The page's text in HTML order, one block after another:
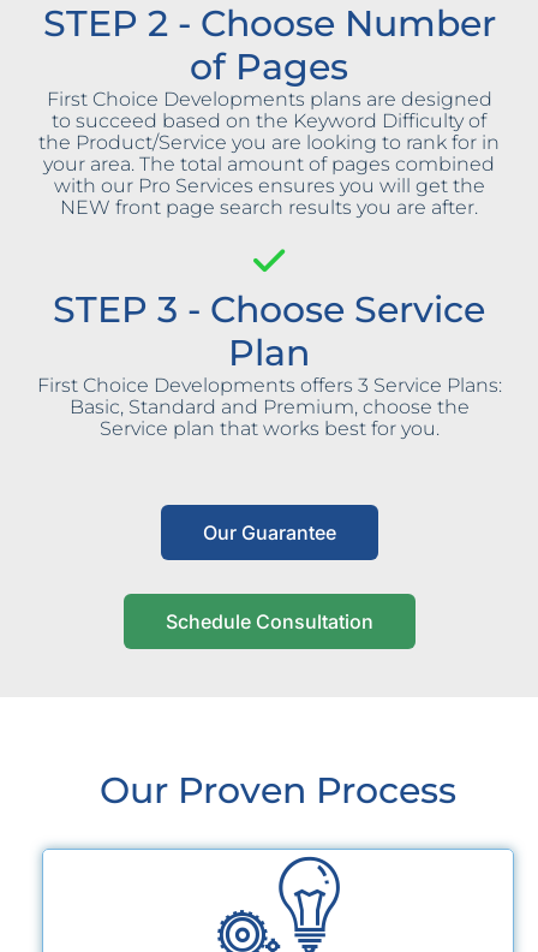
STEP 2 - Choose Number
of Pages
First Choice Developments plans are designed
to succeed based on the Keyword Difficulty of
the Product/Service you are looking to rank for in
your area. The total amount of pages combined
with our Pro Services ensures you will get the
NEW front page search results you are after.
STEP 3 - Choose Service
Plan
First Choice Developments offers 3 Service Plans:
Basic, Standard and Premium, choose the
Service plan that works best for you.
Our Guarantee
Schedule Consultation
Our Proven Process